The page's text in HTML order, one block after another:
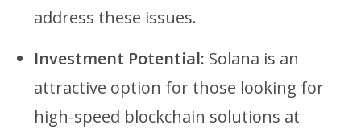
address these issues.
Investment Potential: Solana is an
attractive option for those looking for
high-speed blockchain solutions at